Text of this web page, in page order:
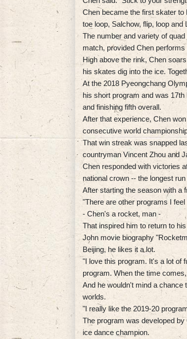
Chen became the first skater to
toe loop, Salchow, flip, loop and
The number and variety of
match, provided Chen
High above the rink, Chen
his skates dig into the ice.
At the 2018 Pyeongchang
his short program and was
and finishing fifth overall.
After that experience, Chen
consecutive world
That win streak was snapped
countryman Vincent Zhou and
Chen responded with victories
national crown -- the longest
After starting the season with a
"There are other programs I
- Chen's a rocket, man -
That inspired him to return to
John movie biography
Beijing, he likes it a lot.
"I love this program. It's a lot of
program. When the time
And he wouldn't mind a chance
worlds.
"I really like the 2019-20
The program was developed
ice dance champion.